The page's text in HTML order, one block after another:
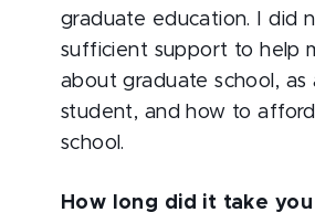
graduate education. I did
sufficient support to help
about graduate school, as
student, and how to
school.
How long did it take